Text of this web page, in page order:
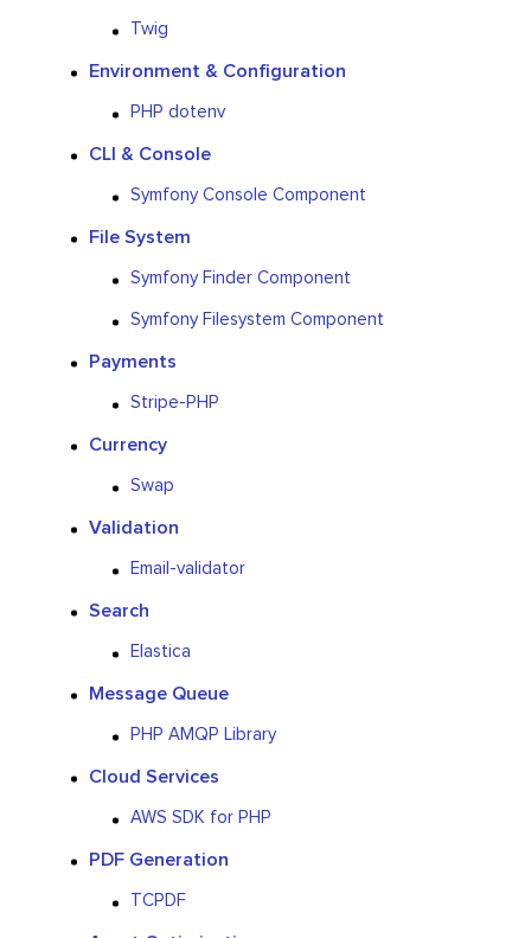
Twig
Environment & Configuration
PHP dotenv
CLI & Console
Symfony Console Component
File System
Symfony Finder Component
Symfony Filesystem Component
Payments
Stripe-PHP
Currency
Swap
Validation
Email-validator
Search
Elastica
Message Queue
PHP AMQP Library
Cloud Services
AWS SDK for PHP
PDF Generation
TCPDF